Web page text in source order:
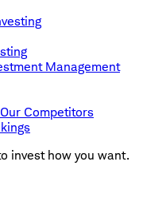
Management
Competitors
invest how you want.